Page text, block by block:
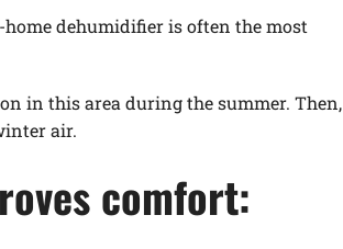
dehumidifier is often the most
in this area during the summer. Then,
air.
comfort: